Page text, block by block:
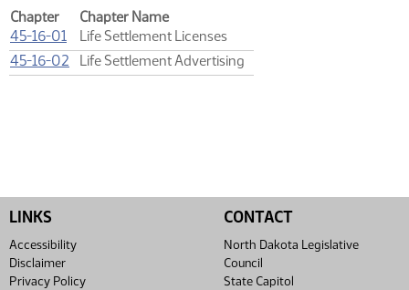
Chapter
Chapter Name
45-16-01 (PDF)
Life Settlement Licenses
45-16-02 (PDF)
Life Settlement Advertising
LINKS
Accessibility
Disclaimer
Privacy Policy
CONTACT
North Dakota Legislative
Council
State Capitol